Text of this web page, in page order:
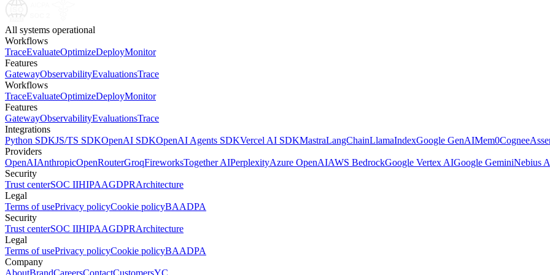
All systems operational
Workflows
TraceEvaluateOptimizeDeployMonitor
Features
GatewayObservabilityEvaluationsTrace
Workflows
TraceEvaluateOptimizeDeployMonitor
Features
GatewayObservabilityEvaluationsTrace
Integrations
Python SDKJS/TS SDKOpenAI SDKOpenAI Agents SDKVercel AI SDKMastraLangChainLlamaIndexGoogle GenAIMem0Cognee
Providers
OpenAIAnthropicOpenRouterGroqFireworksTogether AIPerplexityAzure OpenAIAWS BedrockGoogle Vertex AIGoogle GeminiNebius
Security
Trust centerSOC IIHIPAAGDPRArchitecture
Legal
Terms of usePrivacy policyCookie policyBAADPA
Security
Trust centerSOC IIHIPAAGDPRArchitecture
Legal
Terms of usePrivacy policyCookie policyBAADPA
Company